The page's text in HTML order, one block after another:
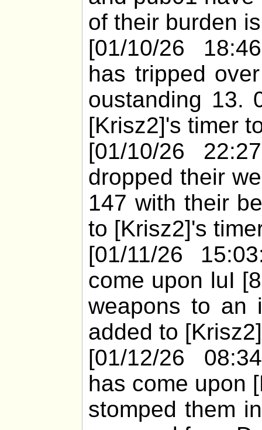
of their burden
[01/10/26
has tripped
oustanding 13.
[Krisz2]'s timer
[01/10/26
dropped their
147 with their
to [Krisz2]'s
[01/11/26
come upon luI
weapons to an
added to
[01/12/26
has come upon
stomped them